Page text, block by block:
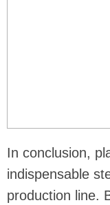
In conclusion,
indispensable
production line.